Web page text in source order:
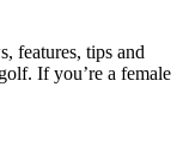
features, tips and
If you’re a female